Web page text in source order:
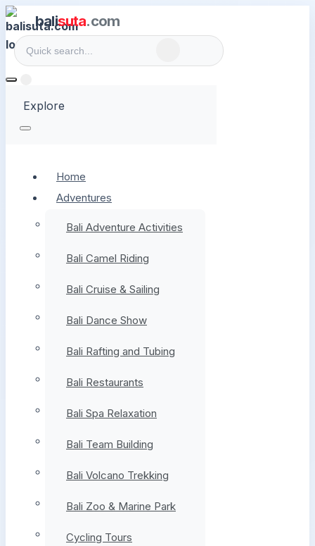
balisuta.com
Explore
Home
Adventures
Bali Adventure Activities
Bali Camel Riding
Bali Cruise & Sailing
Bali Dance Show
Bali Rafting and Tubing
Bali Restaurants
Bali Spa Relaxation
Bali Team Building
Bali Volcano Trekking
Bali Zoo & Marine Park
Cycling Tours